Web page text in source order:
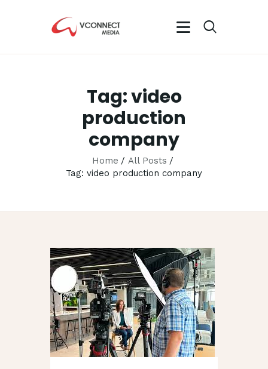
Tag: video
production
company
Home
All Posts
Tag: video production company
No.1 Video Branding Services
OUR SERVICES
CAREER
PORTFOLIO